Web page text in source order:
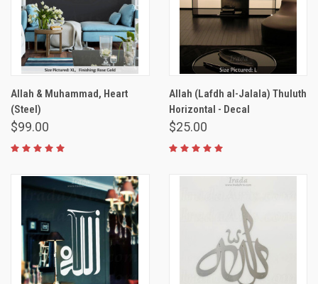
Allah & Muhammad, Heart
(Steel)
$99.00
Allah (Lafdh al-Jalala) Thuluth
Horizontal - Decal
$25.00